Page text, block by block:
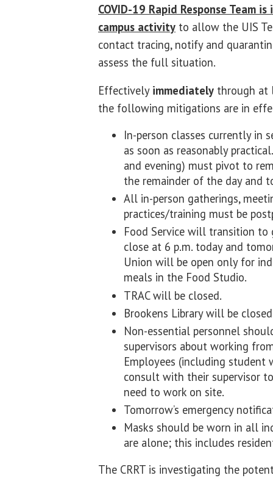
COVID-19 Rapid Response Team
campus activity to allow the UIS
contact tracing, notify and
assess the full situation.
Effectively immediately through at
the following mitigations are in
In-person classes currently in
as soon as reasonably
and evening) must pivot to
the remainder of the day and
All in-person gatherings,
practices/training must be
Food Service will transition to
close at 6 p.m. today and
Union will be open only for
meals in the Food Studio.
TRAC will be closed.
Brookens Library will be
Non-essential personnel
supervisors about working
Employees (including student
consult with their supervisor
need to work on site.
Tomorrow’s emergency
Masks should be worn in all
are alone; this includes
The CRRT is investigating the